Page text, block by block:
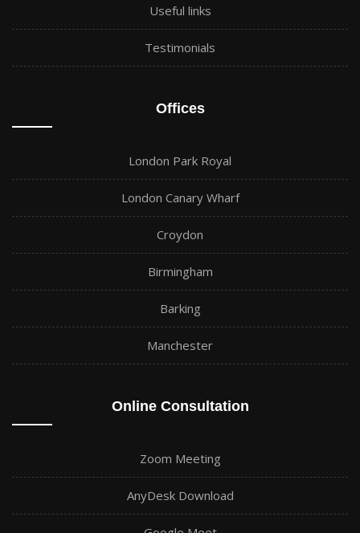
Useful links
Testimonials
Offices
London Park Royal
London Canary Wharf
Croydon
Birmingham
Barking
Manchester
Online Consultation
Zoom Meeting
AnyDesk Download